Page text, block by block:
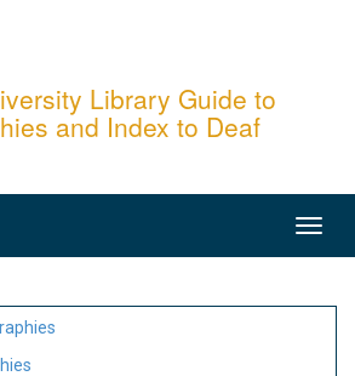
Library Guide to
and Index to Deaf